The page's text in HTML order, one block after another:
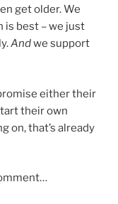
get older. We
is best – we just
Andwe support
either their
their own
on, that’s already